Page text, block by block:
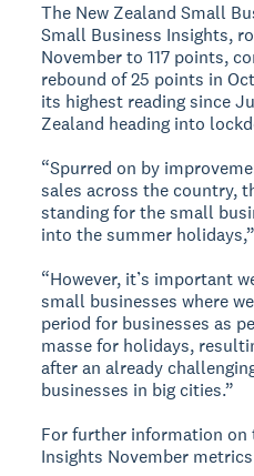
The New Zealand Small
Small Business Insights,
November to 117 points,
rebound of 25 points in
its highest reading since
Zealand heading into
“Spurred on by
sales across the country,
standing for the small
into the summer
“However, it’s important
small businesses where
period for businesses as
masse for holidays,
after an already
businesses in big cities.”
For further information on
Insights November